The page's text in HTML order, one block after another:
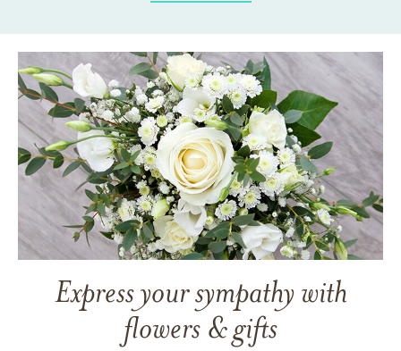
Express your sympathy with
flowers & gifts